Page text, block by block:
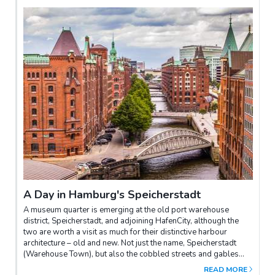
centred on the restaurants and bars of Lange Reihe; or the
exclusive quarters that fringe the Aussenalster lake –
Rotherbaum and Harvestehude on the west shore have smart,
late 1800s villas, and are still Hamburg’s des res among the
well heeled. West of the centre are St Pauli, the former port
district of Reeperbahn fame, and to its north, the scruffy but
rapidly gentrifying Schanzenviertel; together, these form the
heartland of Hamburg nightlife, with the latter currently the
epicentre of the Hamburg.
A Day in Hamburg's Speicherstadt
A museum quarter is emerging at the old port warehouse
district, Speicherstadt, and adjoining HafenCity, although the
two are worth a visit as much for their distinctive harbour
architecture – old and new. Not just the name, Speicherstadt
(Warehouse Town), but also the cobbled streets and gables
combine to make the district beyond Zollkanal (Tax Canal) a
READ MORE